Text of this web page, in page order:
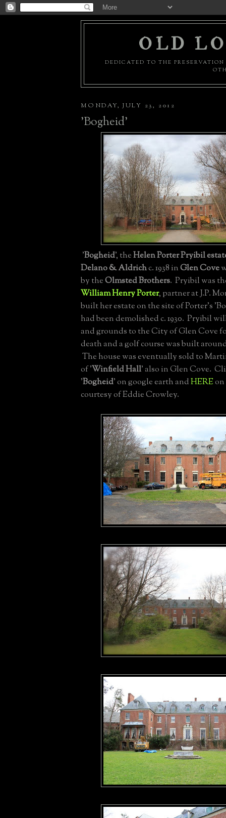
OLD
DEDICATED TO THE
MONDAY, JULY 23, 2012
'Bogheid'
'Bogheid', theHelen Porter Pryibil
Delano & Aldrichc. 1938 inGlen Cove
by theOlmsted Brothers. Pryibil was
William Henry Porter, partner at J.P.
built her estate on the site of Porter's
had been demolished c. 1930. Pryibil
and grounds to the City of Glen Cove
death and a golf course was built
The house was eventually sold to
of 'Winfield Hall' also in Glen Cove.
'Bogheid' on google earth andHERE
courtesy of Eddie Crowley.